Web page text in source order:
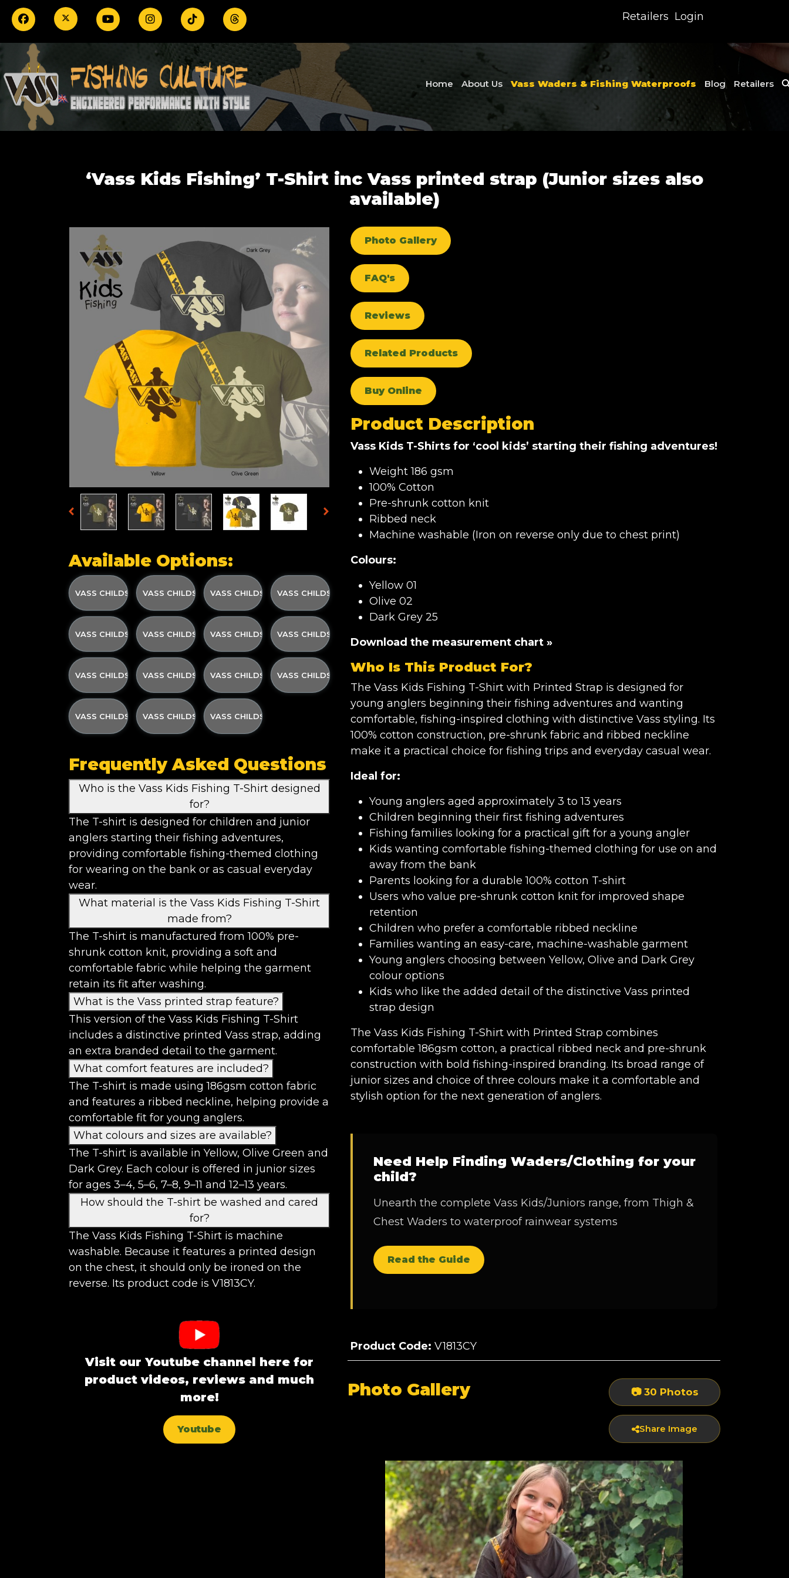
Retailers Login
Home About Us Vass Waders & Fishing Waterproofs Blog Retailers
‘Vass Kids Fishing’ T-Shirt inc Vass printed strap (Junior sizes also
available)
Available Options:
VASS CHILDS PRINTED T- SHIRT OLIVE GREEN W/STRAP 3-4YRS
VASS CHILDS PRINTED T- SHIRT OLIVE GREEN W/STRAP 5-6YRS
VASS CHILDS PRINTED T- SHIRT OLIVE GREEN W/STRAP 7-8YRS
VASS CHILDS PRINTED T- SHIRT OLIVE GREEN W/STRAP 9-11YRS
VASS CHILDS PRINTED T- SHIRT OLIVE GREEN W/STRAP 12-13YRS
VASS CHILDS PRINTED T- SHIRT YELLOW W/STRAP 3-4YRS
VASS CHILDS PRINTED T- SHIRT YELLOW W/STRAP 5-6YRS
VASS CHILDS PRINTED T- SHIRT YELLOW W/STRAP 7-8YRS
VASS CHILDS PRINTED T- SHIRT YELLOW W/STRAP 9-11YRS
VASS CHILDS PRINTED T- SHIRT YELLOW W/STRAP 12-13YRS
VASS CHILDS PRINTED T- SHIRT DARK GREY W/STRAP 3-4YRS
VASS CHILDS PRINTED T- SHIRT DARK GREY W/STRAP 5-6YRS
VASS CHILDS PRINTED T- SHIRT DARK GREY W/STRAP 7-8YRS
VASS CHILDS PRINTED T- SHIRT DARK GREY W/STRAP 9-11YRS
VASS CHILDS PRINTED T- SHIRT DARK GREY W/STRAP 12-13YRS
Frequently Asked Questions
Who is the Vass Kids Fishing T-Shirt designed
for?
The T-shirt is designed for children and junior
anglers starting their fishing adventures,
providing comfortable fishing-themed clothing
for wearing on the bank or as casual everyday
wear.
What material is the Vass Kids Fishing T-Shirt
made from?
The T-shirt is manufactured from 100% pre-
shrunk cotton knit, providing a soft and
comfortable fabric while helping the garment
retain its fit after washing.
What is the Vass printed strap feature?
This version of the Vass Kids Fishing T-Shirt
includes a distinctive printed Vass strap, adding
an extra branded detail to the garment.
What comfort features are included?
The T-shirt is made using 186gsm cotton fabric
and features a ribbed neckline, helping provide a
comfortable fit for young anglers.
What colours and sizes are available?
The T-shirt is available in Yellow, Olive Green and
Dark Grey. Each colour is offered in junior sizes
for ages 3–4, 5–6, 7–8, 9–11 and 12–13 years.
How should the T-shirt be washed and cared
for?
The Vass Kids Fishing T-Shirt is machine
washable. Because it features a printed design
on the chest, it should only be ironed on the
reverse. Its product code is V1813CY.
Visit our Youtube channel here for
product videos, reviews and much
more!
Youtube
Photo Gallery
FAQ's
Reviews
Related Products
Buy Online
Product Description
Vass Kids T-Shirts for ‘cool kids’ starting their fishing adventures!
Weight 186 gsm
100% Cotton
Pre-shrunk cotton knit
Ribbed neck
Machine washable (Iron on reverse only due to chest print)
Colours:
Yellow 01
Olive 02
Dark Grey 25
Download the measurement chart »
Who Is This Product For?
The Vass Kids Fishing T-Shirt with Printed Strap is designed for
young anglers beginning their fishing adventures and wanting
comfortable, fishing-inspired clothing with distinctive Vass styling. Its
100% cotton construction, pre-shrunk fabric and ribbed neckline
make it a practical choice for fishing trips and everyday casual wear.
Ideal for:
Young anglers aged approximately 3 to 13 years
Children beginning their first fishing adventures
Fishing families looking for a practical gift for a young angler
Kids wanting comfortable fishing-themed clothing for use on and
away from the bank
Parents looking for a durable 100% cotton T-shirt
Users who value pre-shrunk cotton knit for improved shape
retention
Children who prefer a comfortable ribbed neckline
Families wanting an easy-care, machine-washable garment
Young anglers choosing between Yellow, Olive and Dark Grey
colour options
Kids who like the added detail of the distinctive Vass printed
strap design
The Vass Kids Fishing T-Shirt with Printed Strap combines
comfortable 186gsm cotton, a practical ribbed neck and pre-shrunk
construction with bold fishing-inspired branding. Its broad range of
junior sizes and choice of three colours make it a comfortable and
stylish option for the next generation of anglers.
Need Help Finding Waders/Clothing for your
child?
Unearth the complete Vass Kids/Juniors range, from Thigh &
Chest Waders to waterproof rainwear systems
Read the Guide
Product Code: V1813CY
Photo Gallery 📷 30 Photos
Share Image